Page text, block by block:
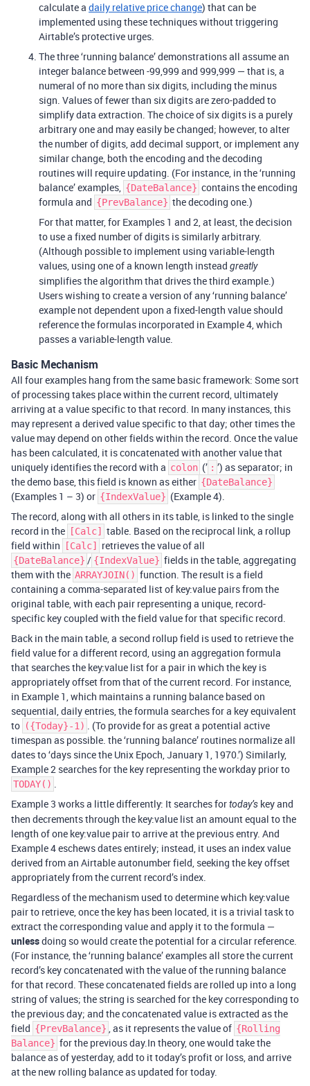
calculate a daily relative price change) that can be
implemented using these techniques without triggering
Airtable’s protective urges.
The three ‘running balance’ demonstrations all assume an
integer balance between -99,999 and 999,999 — that is, a
numeral of no more than six digits, including the minus
sign. Values of fewer than six digits are zero-padded to
simplify data extraction. The choice of six digits is a purely
arbitrary one and may easily be changed; however, to alter
the number of digits, add decimal support, or implement any
similar change, both the encoding and the decoding
routines will require updating. (For instance, in the ‘running
balance’ examples, {DateBalance} contains the encoding
formula and {PrevBalance} the decoding one.)
For that matter, for Examples 1 and 2, at least, the decision
to use a fixed number of digits is similarly arbitrary.
(Although possible to implement using variable-length
values, using one of a known length instead greatly
simplifies the algorithm that drives the third example.)
Users wishing to create a version of any ‘running balance’
example not dependent upon a fixed-length value should
reference the formulas incorporated in Example 4, which
passes a variable-length value.
Basic Mechanism
All four examples hang from the same basic framework: Some sort
of processing takes place within the current record, ultimately
arriving at a value specific to that record. In many instances, this
may represent a derived value specific to that day; other times the
value may depend on other fields within the record. Once the value
has been calculated, it is concatenated with another value that
uniquely identifies the record with a colon (’ : ’) as separator; in
the demo base, this field is known as either {DateBalance}
(Examples 1 – 3) or {IndexValue} (Example 4).
The record, along with all others in its table, is linked to the single
record in the
[Calc]
table. Based on the reciprocal link, a rollup
field within
[Calc] retrieves the value of all
{DateBalance} / {IndexValue} fields in the table, aggregating
them with the ARRAYJOIN() function. The result is a field
containing a comma-separated list of key:value pairs from the
original table, with each pair representing a unique, record-
specific key coupled with the field value for that specific record.
Back in the main table, a second rollup field is used to retrieve the
field value for a different record, using an aggregation formula
that searches the key:value list for a pair in which the key is
appropriately offset from that of the current record. For instance,
in Example 1, which maintains a running balance based on
sequential, daily entries, the formula searches for a key equivalent
to ({Today}-1) . (To provide for as great a potential active
timespan as possible. the ‘running balance’ routines normalize all
dates to ‘days since the Unix Epoch, January 1, 1970.’) Similarly,
Example 2 searches for the key representing the workday prior to
TODAY() .
Example 3 works a little differently: It searches fortoday’s key and
then decrements through the key:value list an amount equal to the
length of one key:value pair to arrive at the previous entry. And
Example 4 eschews dates entirely; instead, it uses an index value
derived from an Airtable autonumber field, seeking the key offset
appropriately from the current record’s index.
Regardless of the mechanism used to determine which key:value
pair to retrieve, once the key has been located, it is a trivial task to
extract the corresponding value and apply it to the formula —
unlessdoing so would create the potential for a circular reference.
(For instance, the ‘running balance’ examples all store the current
record’s key concatenated with the value of the running balance
for that record. These concatenated fields are rolled up into a long
string of values; the string is searched for the key corresponding to
the previous day; and the concatenated value is extracted as the
field {PrevBalance} , as it represents the value of {Rolling
Balance} for the previous day.In theory, one would take the
balance as of yesterday, add to it today’s profit or loss, and arrive
at the new rolling balance as updated for today.